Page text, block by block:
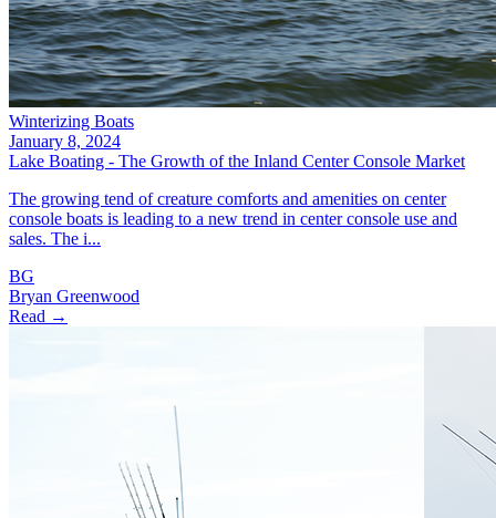
Winterizing Boats
January 8, 2024
Lake Boating - The Growth of the Inland Center Console Market
The growing tend of creature comforts and amenities on center
console boats is leading to a new trend in center console use and
sales. The i...
BG
Bryan Greenwood
Read →